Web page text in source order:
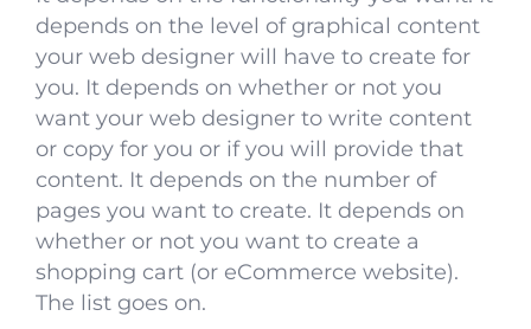
depends on the level of graphical content
your web designer will have to create for
you. It depends on whether or not you
want your web designer to write content
or copy for you or if you will provide that
content. It depends on the number of
pages you want to create. It depends on
whether or not you want to create a
shopping cart (or eCommerce website).
The list goes on.